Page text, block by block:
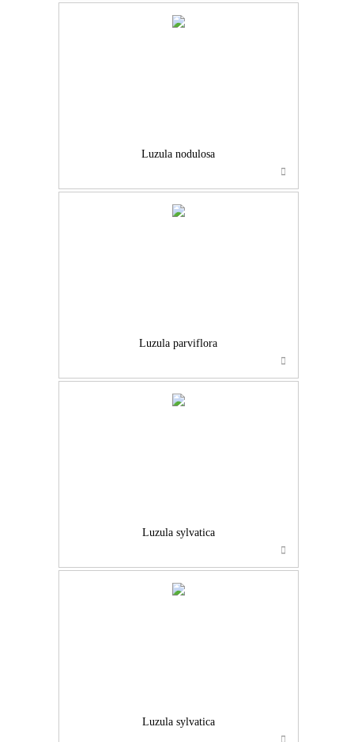
Luzula nodulosa
Luzula parviflora
Luzula sylvatica
Luzula sylvatica